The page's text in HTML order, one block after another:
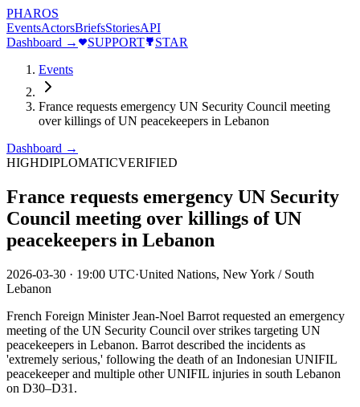
PHAROS
EventsActorsBriefsStoriesAPI
Dashboard →
SUPPORT
STAR
Events
France requests emergency UN Security Council meeting
over killings of UN peacekeepers in Lebanon
Dashboard →
HIGHDIPLOMATICVERIFIED
France requests emergency UN Security
Council meeting over killings of UN
peacekeepers in Lebanon
2026-03-30 · 19:00 UTC·United Nations, New York / South
Lebanon
French Foreign Minister Jean-Noel Barrot requested an emergency
meeting of the UN Security Council over strikes targeting UN
peacekeepers in Lebanon. Barrot described the incidents as
'extremely serious,' following the death of an Indonesian UNIFIL
peacekeeper and multiple other UNIFIL injuries in south Lebanon
on D30–D31.